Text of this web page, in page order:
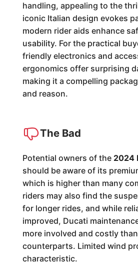
handling, appealing to the
iconic Italian design evokes
modern rider aids enhance
usability. For the practical
friendly electronics and
ergonomics offer surprising
making it a compelling
and reason.
The Bad
Potential owners of the 2024
should be aware of its
which is higher than many
riders may also find the
for longer rides, and while
improved, Ducati
more involved and costly
counterparts. Limited wind
characteristic.